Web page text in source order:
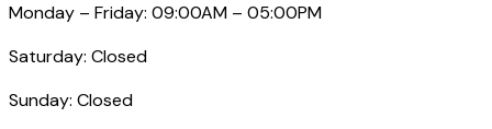
Monday – Friday: 09:00AM – 05:00PM
Saturday: Closed
Sunday: Closed